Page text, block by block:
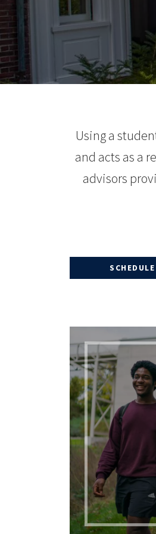
Using a
and acts as a
advisors
FIND YOUR